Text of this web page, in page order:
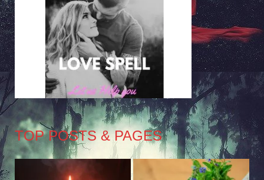
TOP POSTS & PAGES